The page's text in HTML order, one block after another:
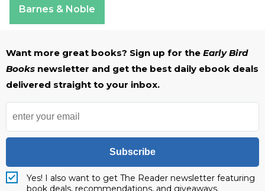
Barnes & Noble
Want more great books? Sign up for the Early Bird
Books newsletter and get the best daily ebook deals
delivered straight to your inbox.
Subscribe
Yes! I also want to get The Reader newsletter featuring
book deals, recommendations, and giveaways.